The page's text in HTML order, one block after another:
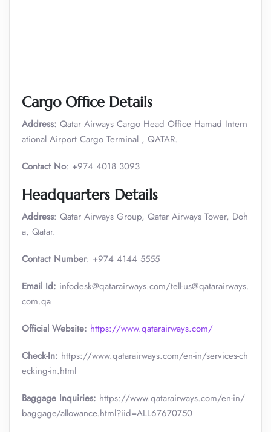
Cargo Office Details
Address: Qatar Airways Cargo Head Office Hamad Intern
ational Airport Cargo Terminal , QATAR.
Contact No: +974 4018 3093
Headquarters Details
Address: Qatar Airways Group, Qatar Airways Tower, Doh
a, Qatar.
Contact Number: +974 4144 5555
Email Id: infodesk@qatarairways.com/tell-us@qatarairways.
com.qa​​
Official Website: https://www.qatarairways.com/
Check-In: https://www.qatarairways.com/en-in/services-ch
ecking-in.html
Baggage Inquiries: https://www.qatarairways.com/en-in/
baggage/allowance.html?iid=ALL67670750